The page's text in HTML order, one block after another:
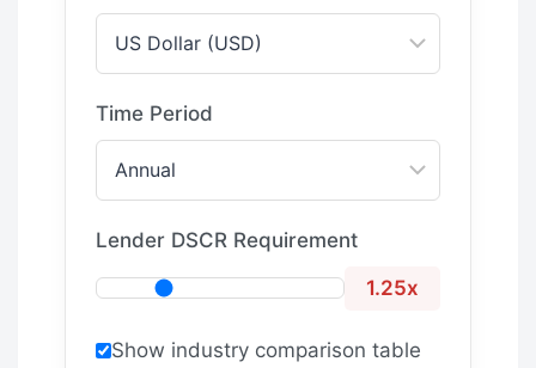
Time Period
Lender DSCR Requirement
1.25x
Show industry comparison table